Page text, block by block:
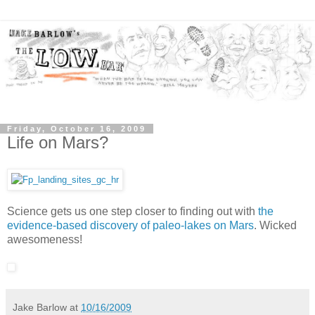
Friday, October 16, 2009
Life on Mars?
Science gets us one step closer to finding out with the
evidence-based discovery of paleo-lakes on Mars. Wicked
awesomeness!
Jake Barlow at 10/16/2009